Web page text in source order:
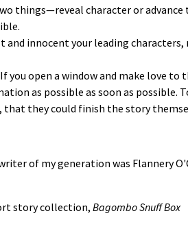
things—reveal character or advance
and innocent your leading
you open a window and make love
as possible as soon as
that they could finish the story
of my generation was Flannery
story collection, Bagombo Snuff Box